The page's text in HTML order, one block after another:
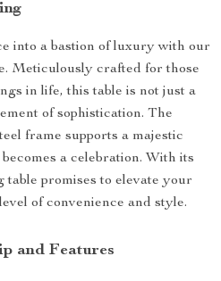
into a bastion of luxury with our
Meticulously crafted for those
in life, this table is not just a
of sophistication. The
frame supports a majestic
a celebration. With its
promises to elevate your
of convenience and style.
and Features